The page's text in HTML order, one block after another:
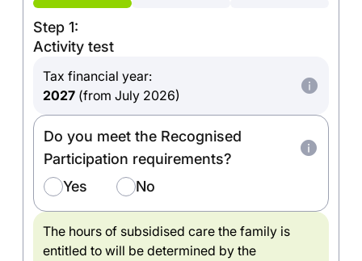
Step 1:
Activity test
Tax financial year:
2027 (from July 2026)
Do you meet the Recognised
Participation requirements?
Yes
No
The hours of subsidised care the family is
entitled to will be determined by the